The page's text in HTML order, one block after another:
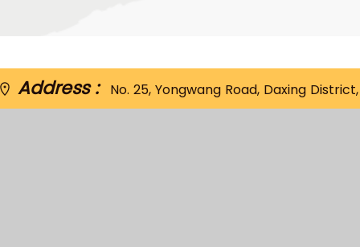
Address : No. 25, Yongwang Road, Daxing